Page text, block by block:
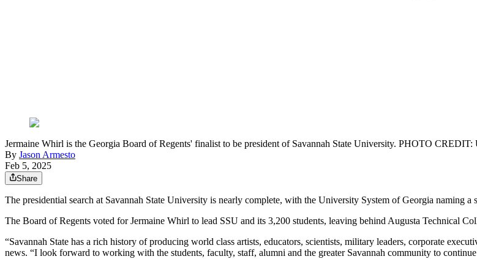
Jermaine Whirl is the Georgia Board of Regents' finalist to be president of Savannah State University. PHOTO
By Jason Armesto
Feb 5, 2025
Share
The presidential search at Savannah State University is nearly complete, with the University System of Georgia naming a
The Board of Regents voted for Jermaine Whirl to lead SSU and its 3,200 students, leaving behind Augusta Technical
“Savannah State has a rich history of producing world class artists, educators, scientists, military leaders, corporate
news. “I look forward to working with the students, faculty, staff, alumni and the greater Savannah community to